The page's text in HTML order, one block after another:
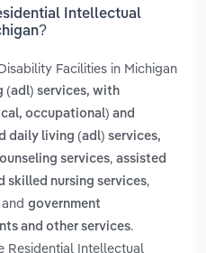
Intellectual
Facilities in Michigan
(adl) services, with
occupational) and
daily living (adl) services,
services, assisted
skilled nursing services,
and government
and other services.
Residential Intellectual